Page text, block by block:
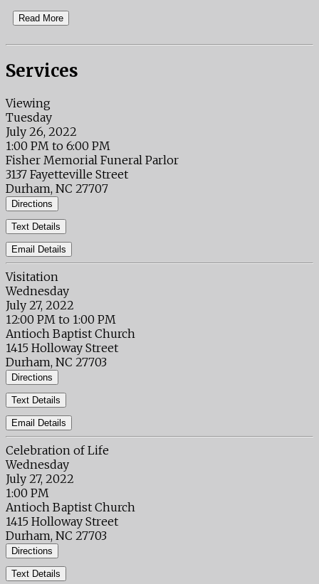
Read More
Services
Viewing
Tuesday
July 26, 2022
1:00 PM to 6:00 PM
Fisher Memorial Funeral Parlor
3137 Fayetteville Street
Durham, NC 27707
Directions
Text Details
Email Details
Visitation
Wednesday
July 27, 2022
12:00 PM to 1:00 PM
Antioch Baptist Church
1415 Holloway Street
Durham, NC 27703
Directions
Text Details
Email Details
Celebration of Life
Wednesday
July 27, 2022
1:00 PM
Antioch Baptist Church
1415 Holloway Street
Durham, NC 27703
Directions
Text Details